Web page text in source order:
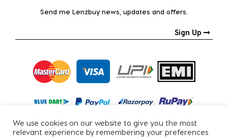
Send me Lenzbuy news, updates and offers.
Sign Up
We use cookies on our website to give you the most
relevant experience by remembering your preferences